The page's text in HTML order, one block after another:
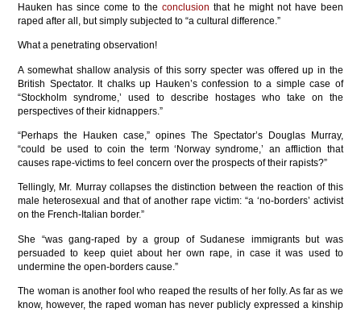
Hauken has since come to the conclusion that he might not have been
raped after all, but simply subjected to “a cultural difference.”
What a penetrating observation!
A somewhat shallow analysis of this sorry specter was offered up in the
British Spectator. It chalks up Hauken’s confession to a simple case of
“Stockholm syndrome,’ used to describe hostages who take on the
perspectives of their kidnappers.”
“Perhaps the Hauken case,” opines The Spectator’s Douglas Murray,
“could be used to coin the term ‘Norway syndrome,’ an affliction that
causes rape-victims to feel concern over the prospects of their rapists?”
Tellingly, Mr. Murray collapses the distinction between the reaction of this
male heterosexual and that of another rape victim: “a ‘no-borders’ activist
on the French-Italian border.”
She “was gang-raped by a group of Sudanese immigrants but was
persuaded to keep quiet about her own rape, in case it was used to
undermine the open-borders cause.”
The woman is another fool who reaped the results of her folly. As far as we
know, however, the raped woman has never publicly expressed a kinship